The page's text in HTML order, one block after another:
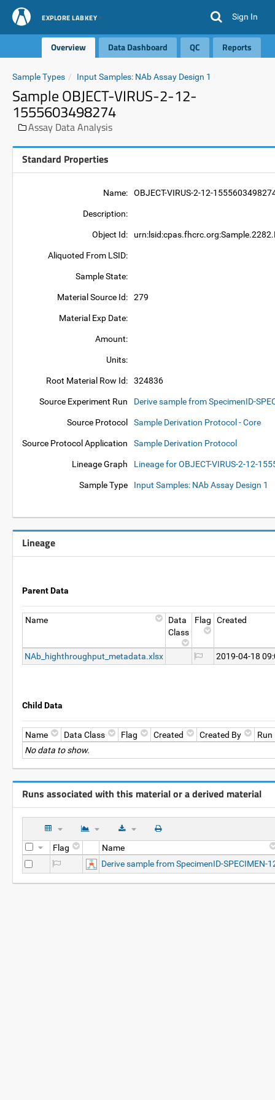
EXPLORE LABKEY Sign In
Overview Data Dashboard QC Reports
Sample Types Input Samples: NAb Assay Design 1
Sample OBJECT-VIRUS-2-12-
1555603498274
Assay Data Analysis
Standard Properties
Name: OBJECT-VIRUS-2-12-
Description:
Object Id:
Aliquoted From LSID:
Sample State:
Material Source Id: 279
Material Exp Date:
Amount:
Units:
Root Material Row Id: 324836
Source Experiment Run Derive sample from SpecimenID-
Source Protocol Sample Derivation Protocol - Core
Source Protocol Application Sample Derivation Protocol
Lineage Graph Lineage for OBJECT-VIRUS-2-12-
Sample Type Input Samples: NAb Assay Design 1
Lineage
Parent Data
Name
Data
Class
Flag Created
NAb_highthroughput_metadata.xlsx 2019-04-18
Child Data
Name Data Class Flag Created Created By
Run
No data to show.
Runs associated with this material or a derived material
Flag
Name
Derive sample from SpecimenID-SPECIMEN-